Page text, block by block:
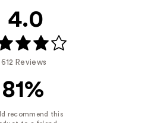
4.0
612 Reviews
81%